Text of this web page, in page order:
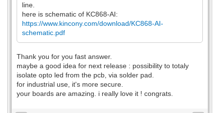
line.
here is schematic of KC868-AI:
https://www.kincony.com/download/KC868-AI-
schematic.pdf
Thank you for you fast answer.
maybe a good idea for next release : possibility to totaly
isolate opto led from the pcb, via solder pad.
for industrial use, it's more secure.
your boards are amazing. i really love it ! congrats.